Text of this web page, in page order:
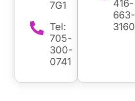
7G1
Tel:
705-
300-
0741
416-
663-
3160